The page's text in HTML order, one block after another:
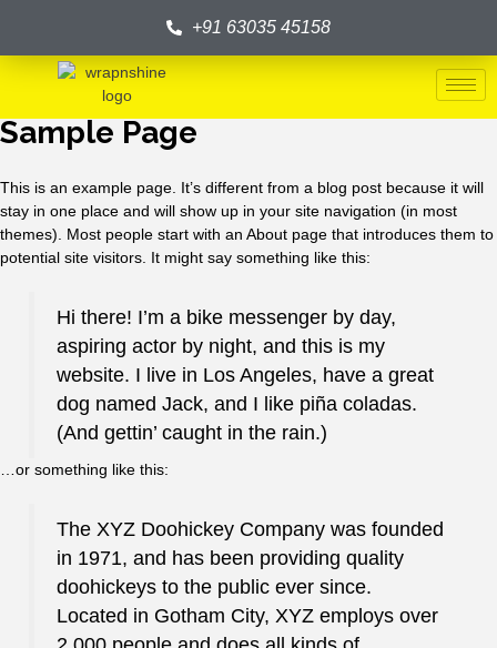
+91 63035 45158
Sample Page
This is an example page. It’s different from a blog post because it will
stay in one place and will show up in your site navigation (in most
themes). Most people start with an About page that introduces them to
potential site visitors. It might say something like this:
Hi there! I’m a bike messenger by day,
aspiring actor by night, and this is my
website. I live in Los Angeles, have a great
dog named Jack, and I like piña coladas.
(And gettin’ caught in the rain.)
…or something like this:
The XYZ Doohickey Company was founded
in 1971, and has been providing quality
doohickeys to the public ever since.
Located in Gotham City, XYZ employs over